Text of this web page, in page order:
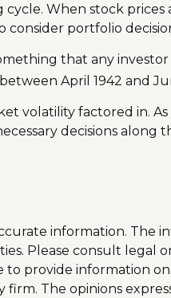
When stock
portfolio
that any
April 1942 and
volatility factored in.
decisions along
information. The
Please consult legal
provide information
The opinions